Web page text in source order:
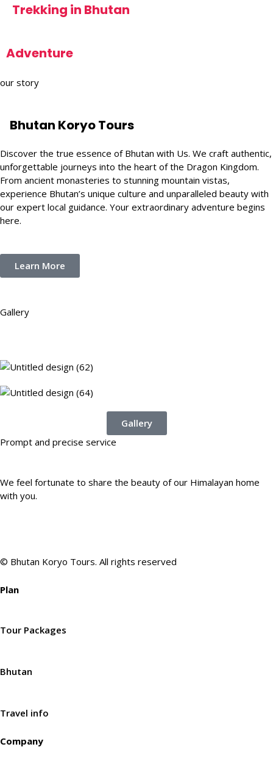
Trekking in Bhutan
Adventure
our story
Bhutan Koryo Tours
Discover the true essence of Bhutan with Us. We craft authentic,
unforgettable journeys into the heart of the Dragon Kingdom.
From ancient monasteries to stunning mountain vistas,
experience Bhutan’s unique culture and unparalleled beauty with
our expert local guidance. Your extraordinary adventure begins
here.
Learn More
Gallery
Gallery
Prompt and precise service
We feel fortunate to share the beauty of our Himalayan home
with you.
© Bhutan Koryo Tours. All rights reserved
Plan
Tour Packages
Bhutan
Travel info
Company